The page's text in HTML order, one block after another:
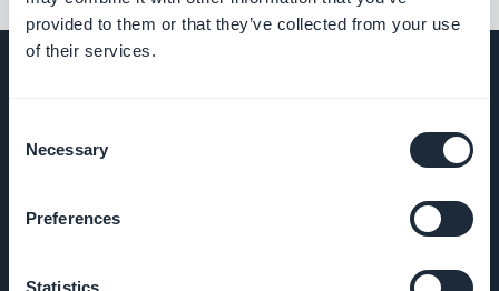
provided to them or that they’ve collected from your use
of their services.
Selection
Necessary
Preferences
Statistics
UNTERNEHMEN
Über uns